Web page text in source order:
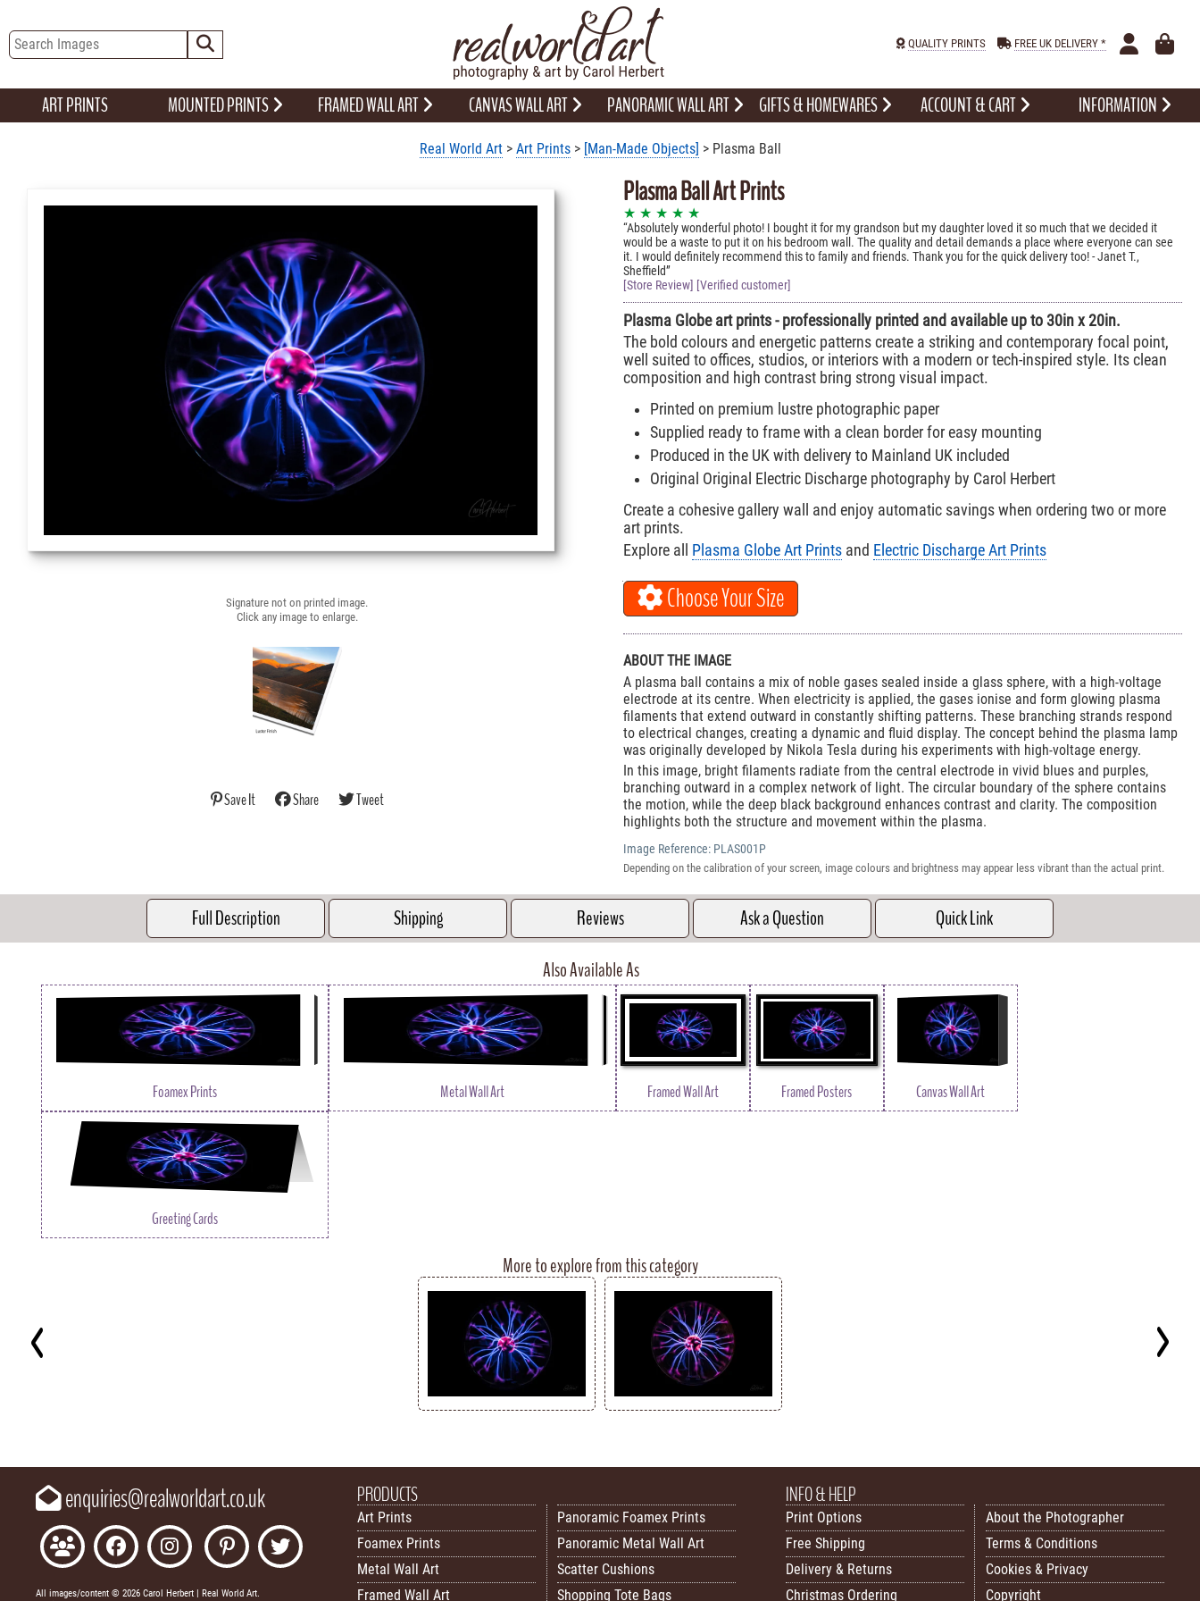
QUALITY PRINTS FREE UK DELIVERY *
ART PRINTS MOUNTED PRINTS FRAMED WALL ART CANVAS WALL ART PANORAMIC WALL ART GIFTS & HOMEWARES ACCOUNT & CART INFORMATION
Real World Art> Art Prints> [Man-Made Objects] > Plasma Ball
Signature not on printed image.
Click any image to enlarge.
Save It Share Tweet
Plasma Ball Art Prints
★ ★ ★ ★ ★
Absolutely wonderful photo! I bought it for my grandson but my daughter loved it so much that we decided it
would be a waste to put it on his bedroom wall. The quality and detail demands a place where everyone can see
it. I would definitely recommend this to family and friends. Thank you for the quick delivery too! - Janet T.,
Sheffield
[Store Review] [Verified customer]
Plasma Globe art prints - professionally printed and available up to 30in x 20in.
The bold colours and energetic patterns create a striking and contemporary focal point,
well suited to offices, studios, or interiors with a modern or tech-inspired style. Its clean
composition and high contrast bring strong visual impact.
Printed on premium lustre photographic paper
Supplied ready to frame with a clean border for easy mounting
Produced in the UK with delivery to Mainland UK included
Original Original Electric Discharge photography by Carol Herbert
Create a cohesive gallery wall and enjoy automatic savings when ordering two or more
art prints.
Explore all
Plasma Globe Art Prints and Electric Discharge Art Prints
Choose Your Size
ABOUT THE IMAGE
A plasma ball contains a mix of noble gases sealed inside a glass sphere, with a high-voltage
electrode at its centre. When electricity is applied, the gases ionise and form glowing plasma
filaments that extend outward in constantly shifting patterns. These branching strands respond
to electrical changes, creating a dynamic and fluid display. The concept behind the plasma lamp
was originally developed by Nikola Tesla during his experiments with high-voltage energy.
In this image, bright filaments radiate from the central electrode in vivid blues and purples,
branching outward in a complex network of light. The circular boundary of the sphere contains
the motion, while the deep black background enhances contrast and clarity. The composition
highlights both the structure and movement within the plasma.
Image Reference: PLAS001P
Depending on the calibration of your screen, image colours and brightness may appear less vibrant than the actual print.
Full Description Shipping Reviews Ask a Question
Quick Link
Also Available As
Foamex Prints Metal Wall Art Framed Wall Art Framed Posters Canvas Wall Art
Greeting Cards
More to explore from this category
enquiries@realworldart.co.uk
All images/content © 2026 Carol Herbert | Real World Art.
PRODUCTS
Art Prints
Foamex Prints
Metal Wall Art
Framed Wall Art
Panoramic Foamex Prints
Panoramic Metal Wall Art
Scatter Cushions
Shopping Tote Bags
INFO & HELP
Print Options
Free Shipping
Delivery & Returns
Christmas Ordering
About the Photographer
Terms & Conditions
Cookies & Privacy
Copyright